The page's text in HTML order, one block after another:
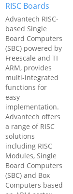
RISC Boards
Advantech RISC-
based Single
Board Computers
(SBC) powered by
Freescale and TI
ARM, provides
multi-integrated
functions for
easy
implementation.
Advantech offers
a range of RISC
solutions
including RISC
Modules, Single
Board Computers
(SBC) and Box
Computers based